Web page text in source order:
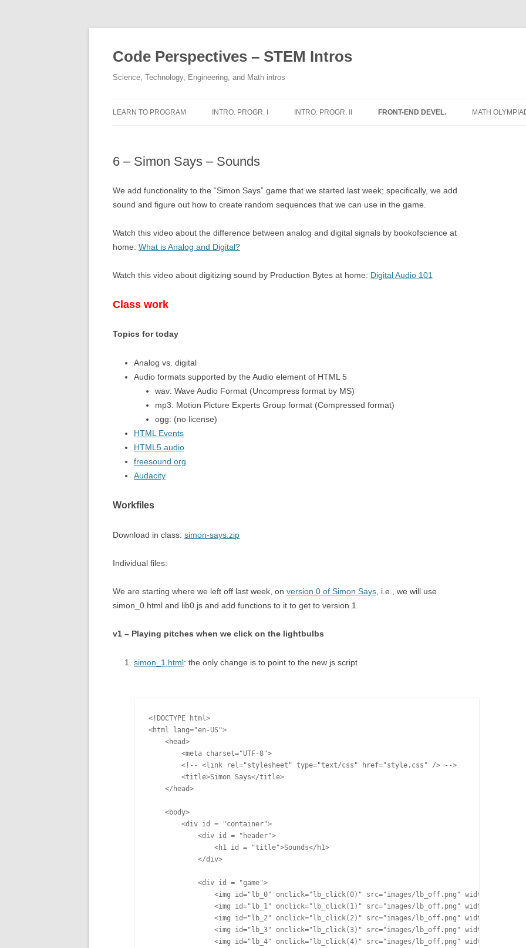
content
Code Perspectives – STEM Intros
Science, Technology, Engineering, and Math intros
LEARN TO PROGRAM
DISCLAIMER
INTRO. PROGR. I
1,2 – STRINGS
5 – KAREL’S WORLD
6, 7 – FUNCTIONS
11,12 – RECURSION
INTRO. PROGR. II FRONT-END DEVEL.
4 – THE DOM
5 – SIMON SAYS – IMAGES
7 – SIMON SAYS – PLAYING
MATH
6 – Simon Says – Sounds
We add functionality to the “Simon Says” game that we started last week; specifically, we add
sound and figure out how to create random sequences that we can use in the game.
Watch this video about the difference between analog and digital signals by bookofscience at
home: What is Analog and Digital?
Watch this video about digitizing sound by Production Bytes at home: Digital Audio 101
Class work
Topics for today
Analog vs. digital
Audio formats supported by the Audio element of HTML 5
wav: Wave Audio Format (Uncompress format by MS)
mp3: Motion Picture Experts Group format (Compressed format)
ogg: (no license)
HTML Events
HTML5 audio
freesound.org
Audacity
Workfiles
Download in class: simon-says.zip
Individual files:
We are starting where we left off last week, on version 0 of Simon Says , i.e., we will use
simon_0.html and lib0.js and add functions to it to get to version 1.
v1 – Playing pitches when we click on the lightbulbs
simon_1.html: the only change is to point to the new js script
<!DOCTYPE html>
<html lang="en-US">
    <head>
        <meta charset="UTF-8">
        <!-- <link rel="stylesheet" type="text/css" href="style.css" /> -->
        <title>Simon Says</title>
    </head>
    <body>
        <div id = "container">
            <div id = "header">
                <h1 id = "title">Sounds</h1>
            </div>
            <div id = "game">
<img id="lb_0" onclick="lb_click(0)" src="images/lb_off.png" width="100"
<img id="lb_1" onclick="lb_click(1)" src="images/lb_off.png" width="100"
<img id="lb_2" onclick="lb_click(2)" src="images/lb_off.png" width="100"
<img id="lb_3" onclick="lb_click(3)" src="images/lb_off.png" width="100"
<img id="lb_4" onclick="lb_click(4)" src="images/lb_off.png" width="100"